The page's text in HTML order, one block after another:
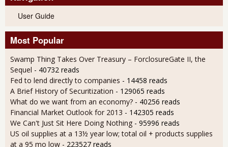
User Guide
Most Popular
Swamp Thing Takes Over Treasury – ForclosureGate II, the
Sequel - 40732 reads
Fed to lend directly to companies - 14458 reads
A Brief History of Securitization - 129065 reads
What do we want from an economy? - 40256 reads
Financial Market Outlook for 2013 - 142305 reads
We Can't Just Sit Here Doing Nothing - 95996 reads
US oil supplies at a 13½ year low; total oil + products supplies
at a 95 mo low - 223527 reads